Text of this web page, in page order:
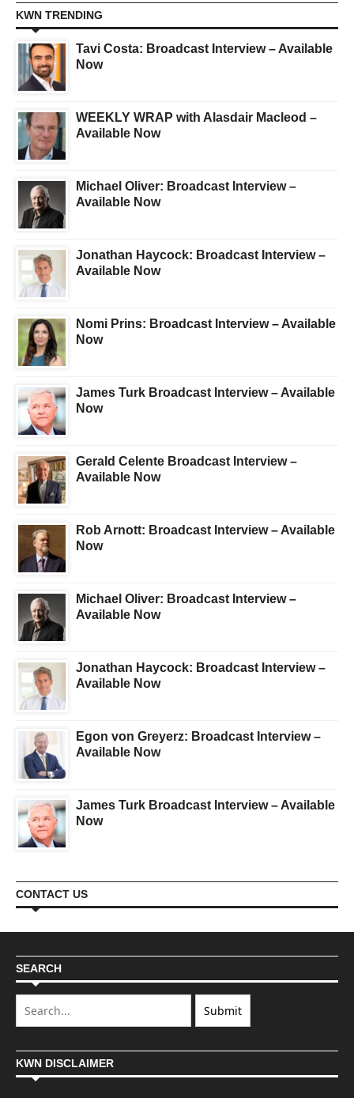
KWN TRENDING
Tavi Costa: Broadcast Interview – Available
Now
WEEKLY WRAP with Alasdair Macleod –
Available Now
Michael Oliver: Broadcast Interview –
Available Now
Jonathan Haycock: Broadcast Interview –
Available Now
Nomi Prins: Broadcast Interview – Available
Now
James Turk Broadcast Interview – Available
Now
Gerald Celente Broadcast Interview –
Available Now
Rob Arnott: Broadcast Interview – Available
Now
Michael Oliver: Broadcast Interview –
Available Now
Jonathan Haycock: Broadcast Interview –
Available Now
Egon von Greyerz: Broadcast Interview –
Available Now
James Turk Broadcast Interview – Available
Now
CONTACT US
SEARCH
KWN DISCLAIMER